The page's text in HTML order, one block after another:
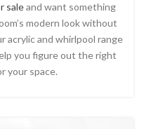
saleand want something
modern look without
acrylic and whirlpool range
you figure out the right
your space.